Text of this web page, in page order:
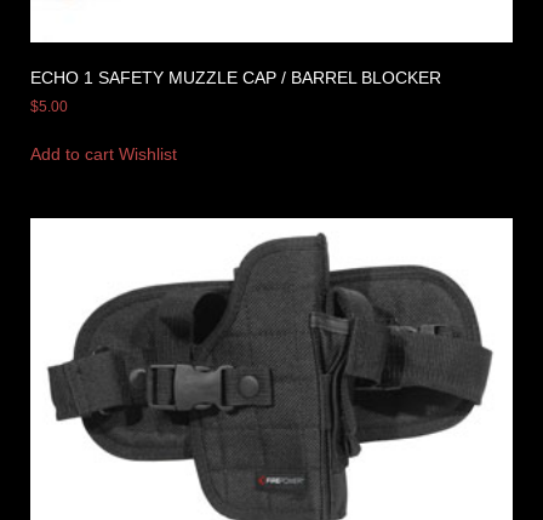
ECHO 1 SAFETY MUZZLE CAP / BARREL BLOCKER
$5.00
Add to cart Wishlist